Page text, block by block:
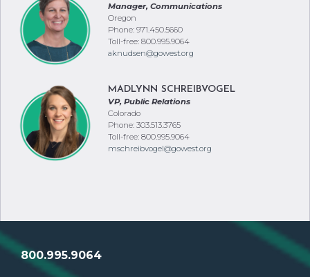
Manager, Communications
Oregon
Phone: 971.450.5660
Toll-free: 800.995.9064
aknudsen@gowest.org
MADLYNN SCHREIBVOGEL
VP, Public Relations
Colorado
Phone: 303.513.3765
Toll-free: 800.995.9064
mschreibvogel@gowest.org
800.995.9064